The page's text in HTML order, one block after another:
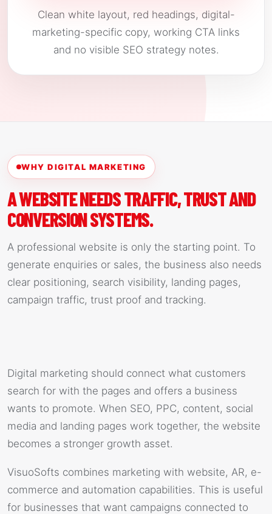
Clean white layout, red headings, digital-
marketing-specific copy, working CTA links
and no visible SEO strategy notes.
WHY DIGITAL MARKETING
A WEBSITE NEEDS TRAFFIC, TRUST AND
CONVERSION SYSTEMS.
A professional website is only the starting point. To
generate enquiries or sales, the business also needs
clear positioning, search visibility, landing pages,
campaign traffic, trust proof and tracking.
Digital marketing should connect what customers
search for with the pages and offers a business
wants to promote. When SEO, PPC, content, social
media and landing pages work together, the website
becomes a stronger growth asset.
VisuoSofts combines marketing with website, AR, e-
commerce and automation capabilities. This is useful
for businesses that want campaigns connected to